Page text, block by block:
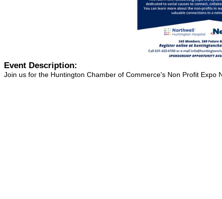
Event Description:
Join us for the Huntington Chamber of Commerce's Non Profit Expo